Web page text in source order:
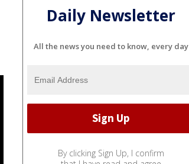
Daily Newsletter
All the news you need to know, every day
By clicking Sign Up, I confirm